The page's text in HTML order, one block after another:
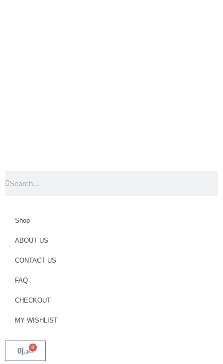
Shop
ABOUT US
CONTACT US
FAQ
CHECKOUT
MY WISHLIST
د.إ 0 0